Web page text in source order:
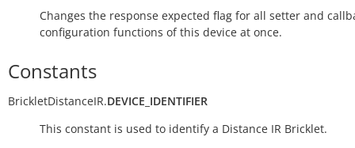
Changes the response expected flag for all setter and
configuration functions of this device at once.
Constants
BrickletDistanceIR.DEVICE_IDENTIFIER
This constant is used to identify a Distance IR Bricklet.